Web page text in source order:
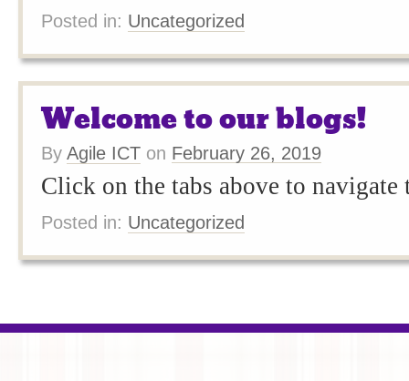
Posted in: Uncategorized
Welcome to our blogs!
By Agile ICT on February 26, 2019
Click on the tabs above to
Posted in: Uncategorized